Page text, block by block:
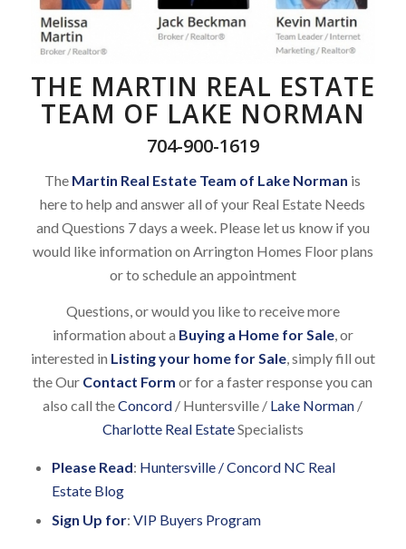
THE MARTIN REAL ESTATE
TEAM OF LAKE NORMAN
704-900-1619
The Martin Real Estate Team of Lake Norman is
here to help and answer all of your Real Estate Needs
and Questions 7 days a week. Please let us know if you
would like information on Arrington Homes Floor plans
or to schedule an appointment
Questions, or would you like to receive more
information about a Buying a Home for Sale, or
interested in Listing your home for Sale, simply fill out
the Our Contact Form or for a faster response you can
also call theConcord / Huntersville / Lake Norman /
Charlotte Real EstateSpecialists
Please Read: Huntersville / Concord NC Real
Estate Blog
Sign Up for: VIP Buyers Program